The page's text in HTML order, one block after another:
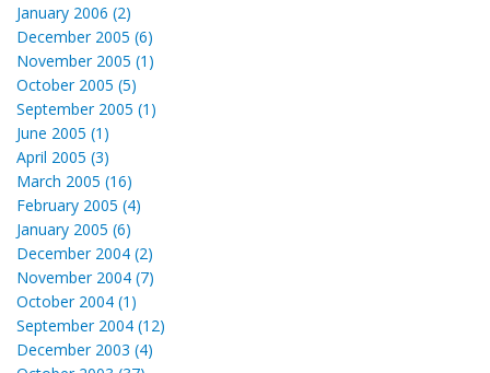
January 2006 (2)
December 2005 (6)
November 2005 (1)
October 2005 (5)
September 2005 (1)
June 2005 (1)
April 2005 (3)
March 2005 (16)
February 2005 (4)
January 2005 (6)
December 2004 (2)
November 2004 (7)
October 2004 (1)
September 2004 (12)
December 2003 (4)